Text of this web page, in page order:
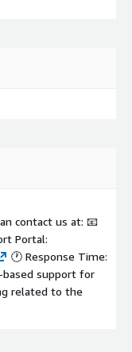
contact us at: 📧
Portal:
🕐 Response Time:
support for
related to the